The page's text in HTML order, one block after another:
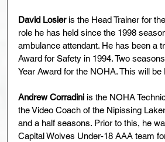
David Losier is the Head Trainer for
role he has held since the 1998
ambulance attendant. He has been a
Award for Safety in 1994. Two
Year Award for the NOHA. This will
Andrew Corradini is the NOHA
the Video Coach of the Nipissing
and a half seasons. Prior to this, he
Capital Wolves Under-18 AAA team